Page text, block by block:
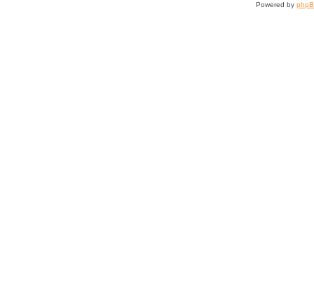
Powered by